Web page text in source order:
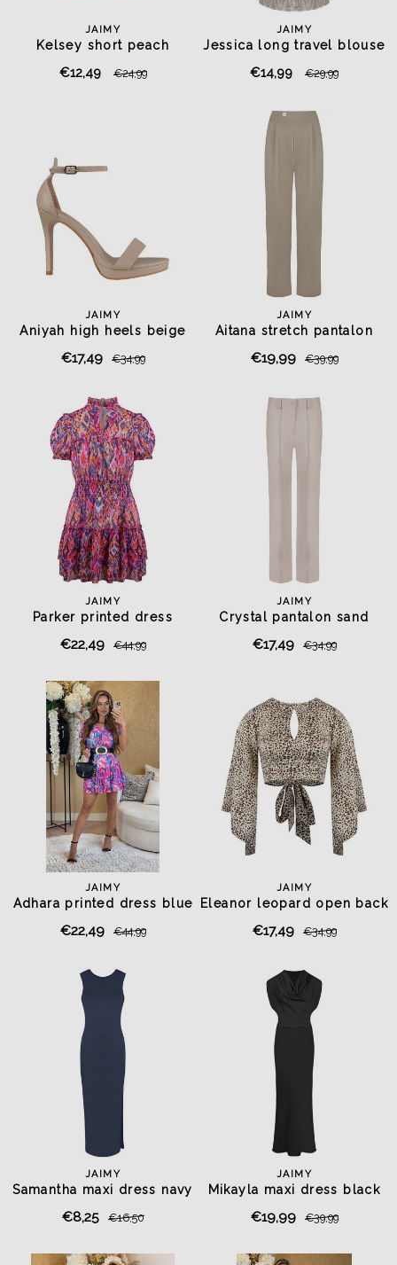
JAIMY
Kelsey short peach
€12,49 €24,99
JAIMY
Jessica long travel blouse
€14,99 €29,99
JAIMY
Aniyah high heels beige
€17,49 €34,99
JAIMY
Aitana stretch pantalon
€19,99 €39,99
JAIMY
Parker printed dress
€22,49 €44,99
JAIMY
Crystal pantalon sand
€17,49 €34,99
JAIMY
Adhara printed dress blue
€22,49 €44,99
JAIMY
Eleanor leopard open back
€17,49 €34,99
JAIMY
Samantha maxi dress navy
€8,25 €16,50
JAIMY
Mikayla maxi dress black
€19,99 €39,99